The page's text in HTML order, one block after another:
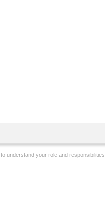
to understand your role and